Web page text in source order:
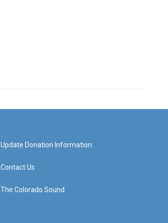
Update Donation Information
Contact Us
The Colorado Sound